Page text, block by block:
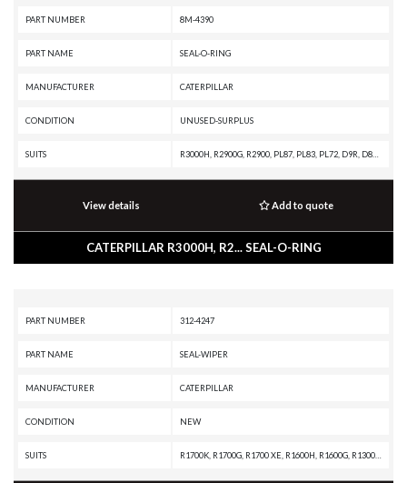
PART NUMBER 8M-4390
PART NAME SEAL-O-RING
MANUFACTURER CATERPILLAR
CONDITION UNUSED-SURPLUS
SUITS
View details Add to quote
CATERPILLAR R3000H, R2... SEAL-O-RING
PART NUMBER 312-4247
PART NAME SEAL-WIPER
MANUFACTURER CATERPILLAR
CONDITION NEW
SUITS